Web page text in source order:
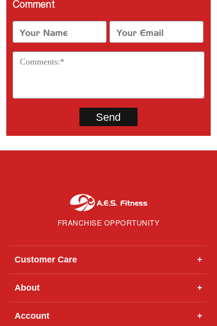
Comment
FRANCHISE OPPORTUNITY
Customer Care +
About +
Account +